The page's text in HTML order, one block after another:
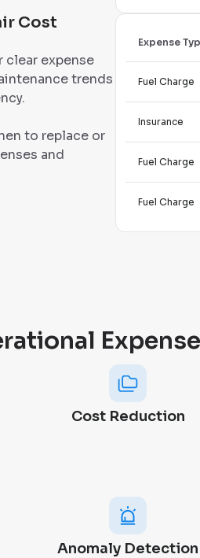
Expense
Fuel Charge
Insurance
Fuel Charge
Fuel Charge
Cost
clear expense
trends
to replace or
and
Cost Reduction
Anomaly Detection